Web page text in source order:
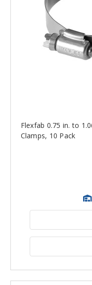
Flexfab 0.75 in. to
Clamps, 10 Pack